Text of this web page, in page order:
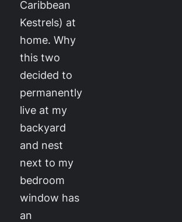
Caribbean
Kestrels) at
home. Why
this two
decided to
permanently
live at my
backyard
and nest
next to my
bedroom
window has
an